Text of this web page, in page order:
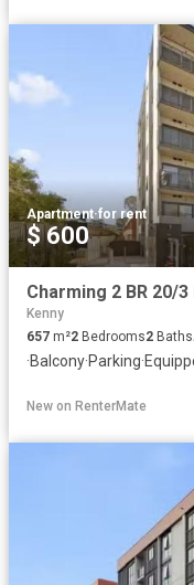
Apartment·for rent
$ 600
Kenny
657 m²2 Bedrooms2 Baths
·Balcony·Parking·
New on RenterMate